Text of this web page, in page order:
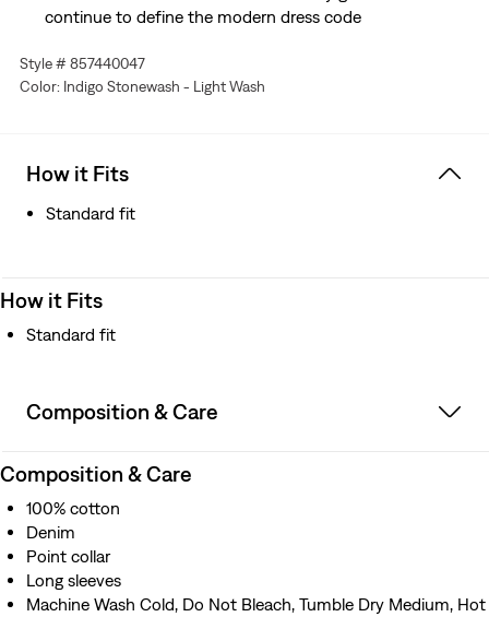
continue to define the modern dress code
Made with all the features that set our Western Shirt
apart from the rest
Style # 857440047
Color: Indigo Stonewash - Light Wash
How it Fits
Standard fit
How it Fits
Standard fit
Composition & Care
Composition & Care
100% cotton
Denim
Point collar
Long sleeves
Machine Wash Cold, Do Not Bleach, Tumble Dry Medium, Hot